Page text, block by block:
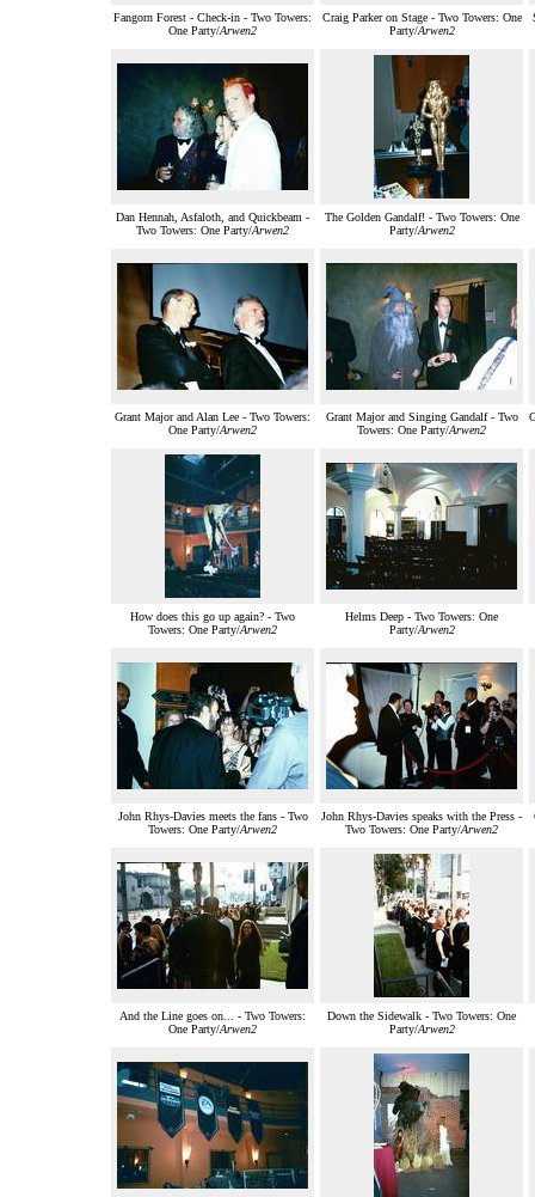
Fangorn Forest - Check-in - Two Towers:
One Party/Arwen2
Craig Parker on Stage - Two Towers: One
Party/Arwen2
Dan Hennah, Asfaloth, and Quickbeam -
Two Towers: One Party/Arwen2
The Golden Gandalf! - Two Towers: One
Party/Arwen2
Grant Major and Alan Lee - Two Towers:
One Party/Arwen2
Grant Major and Singing Gandalf - Two
Towers: One Party/Arwen2
How does this go up again? - Two
Towers: One Party/Arwen2
Helms Deep - Two Towers: One
Party/Arwen2
John Rhys-Davies meets the fans - Two
Towers: One Party/Arwen2
John Rhys-Davies speaks with the Press -
Two Towers: One Party/Arwen2
And the Line goes on... - Two Towers:
One Party/Arwen2
Down the Sidewalk - Two Towers: One
Party/Arwen2